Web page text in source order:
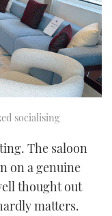
socialising
The saloon
on a genuine
thought out
matters.